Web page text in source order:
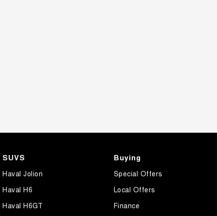
SUVS
Haval Jolion
Haval H6
Haval H6GT
Buying
Special Offers
Local Offers
Finance